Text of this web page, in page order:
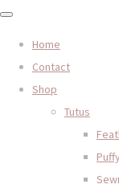
Home
Contact
Shop
Tutus